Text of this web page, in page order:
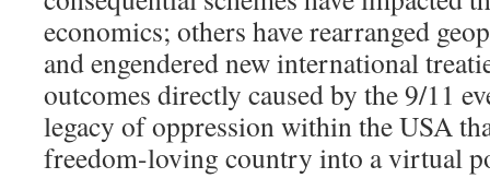
economics; others have rearranged
and engendered new international
outcomes directly caused by the 9/11
legacy of oppression within the USA
freedom-loving country into a virtual